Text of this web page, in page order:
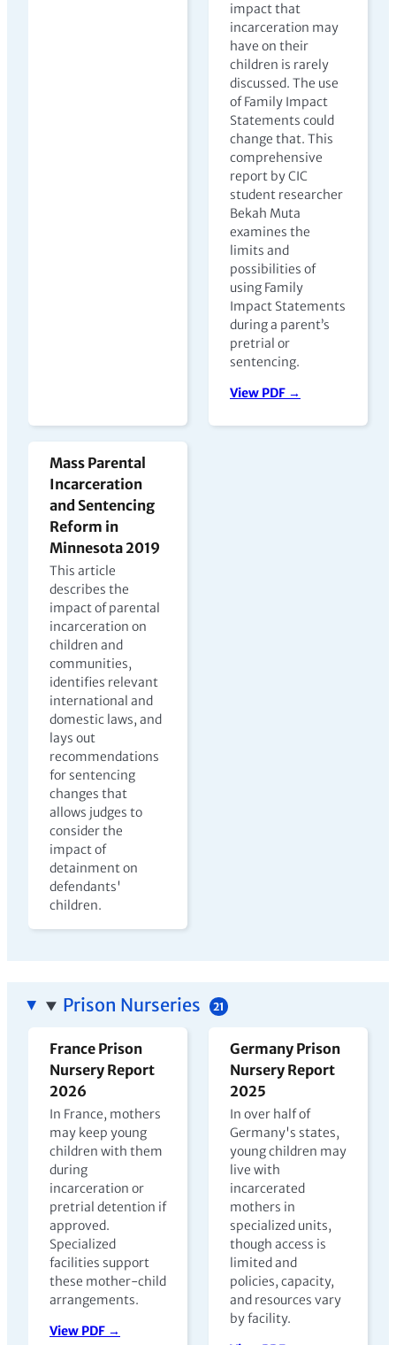
impact that
incarceration may
have on their
children is rarely
discussed. The use
of Family Impact
Statements could
change that. This
comprehensive
report by CIC
student researcher
Bekah Muta
examines the
limits and
possibilities of
using Family
Impact Statements
during a parent’s
pretrial or
sentencing.
View PDF →
Mass Parental
Incarceration
and Sentencing
Reform in
Minnesota 2019
This article
describes the
impact of parental
incarceration on
children and
communities,
identifies relevant
international and
domestic laws, and
lays out
recommendations
for sentencing
changes that
allows judges to
consider the
impact of
detainment on
defendants'
children.
Prison Nurseries 21
France Prison
Nursery Report
2026
In France, mothers
may keep young
children with them
during
incarceration or
pretrial detention if
approved.
Specialized
facilities support
these mother-child
arrangements.
View PDF →
Germany Prison
Nursery Report
2025
In over half of
Germany's states,
young children may
live with
incarcerated
mothers in
specialized units,
though access is
limited and
policies, capacity,
and resources vary
by facility.